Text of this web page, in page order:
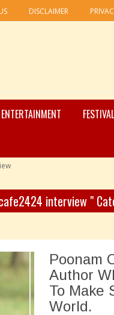
DISCLAIMER
ENTERTAINMENT
interview "
Poonam
Author
To Make
World.